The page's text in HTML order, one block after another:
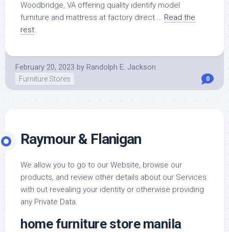
Woodbridge, VA offering quality identify model
furniture and mattress at factory direct … Read the
rest
February 20, 2023 by Randolph E. Jackson
Furniture Stores 0
Raymour & Flanigan
We allow you to go to our Website, browse our
products, and review other details about our Services
with out revealing your identity or otherwise providing
any Private Data.
home furniture store manila